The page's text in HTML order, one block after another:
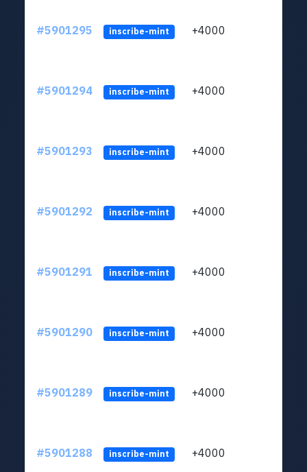
#5901295 inscribe-mint +4000
#5901294 inscribe-mint +4000
#5901293 inscribe-mint +4000
#5901292 inscribe-mint +4000
#5901291 inscribe-mint +4000
#5901290 inscribe-mint +4000
#5901289 inscribe-mint +4000
#5901288 inscribe-mint +4000